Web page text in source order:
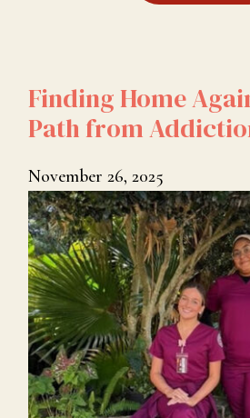
Finding Home
Path from
November 26, 2025